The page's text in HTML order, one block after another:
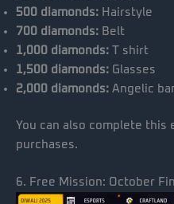
500 diamonds: Hairstyle
700 diamonds: Belt
1,000 diamonds: T shirt
1,500 diamonds: Glasses
2,000 diamonds: Angelic
You can also complete this
purchases.
6. Free Mission: October